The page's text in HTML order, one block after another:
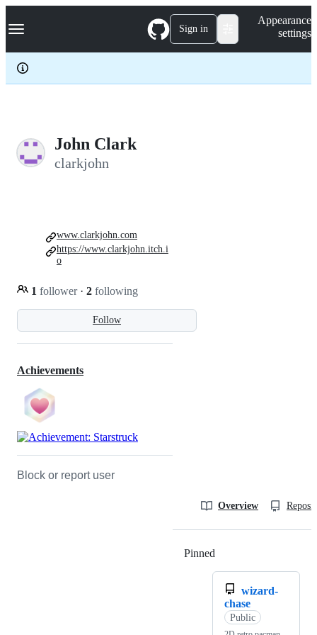
k
p
c
Navigation Menu Sign in
Appearance
settings
John Clark
clarkjohn
Follow
1 follower · 2 following
www.clarkjohn.com
https://www.clarkjohn.itch.i
o
Achievements
Block or report user
Overview
Pinned
wizard-
chase
Public